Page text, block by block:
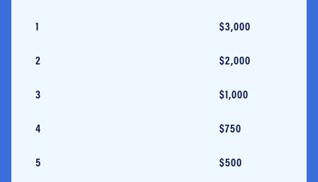
1 $3,000
2 $2,000
3 $1,000
4 $750
5 $500